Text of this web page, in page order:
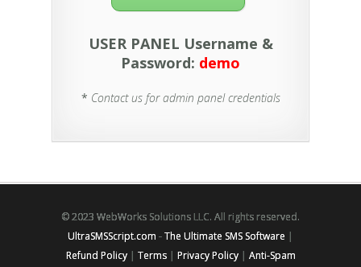
USER PANEL Username &
Password: demo
* Contact us for admin panel credentials
© 2023 WebWorks Solutions LLC. All rights reserved.
UltraSMSScript.com -The Ultimate SMS Software |
Refund Policy| Terms| Privacy Policy| Anti-Spam